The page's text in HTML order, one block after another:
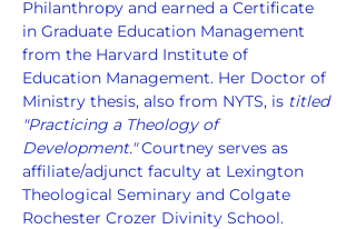
Philanthropy and earned a Certificate
in Graduate Education Management
from the Harvard Institute of
Education Management. Her Doctor of
Ministry thesis, also from NYTS, is titled
"Practicing a Theology of
Development." Courtney serves as
affiliate/adjunct faculty at Lexington
Theological Seminary and Colgate
Rochester Crozer Divinity School.